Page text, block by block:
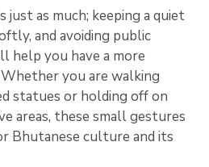
as much; keeping a quiet
and avoiding public
help you have a more
you are walking
statues or holding off on
areas, these small gestures
Bhutanese culture and its